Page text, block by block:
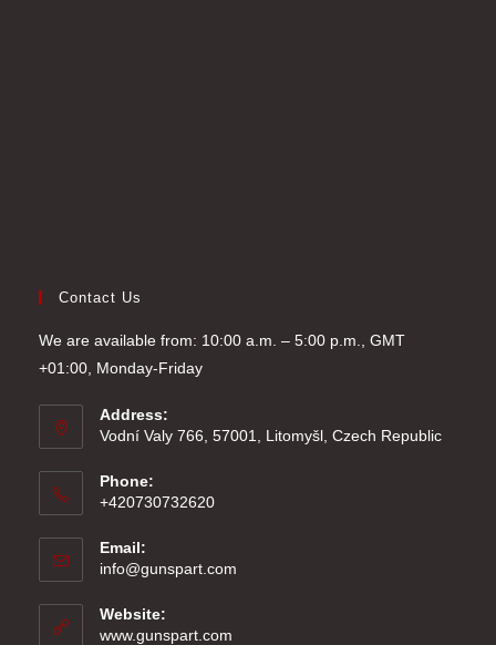
Contact Us
We are available from: 10:00 a.m. – 5:00 p.m., GMT
+01:00, Monday-Friday
Address:
Vodní Valy 766, 57001, Litomyšl, Czech Republic
Phone:
+420730732620
Email:
info@gunspart.com
Website:
www.gunspart.com